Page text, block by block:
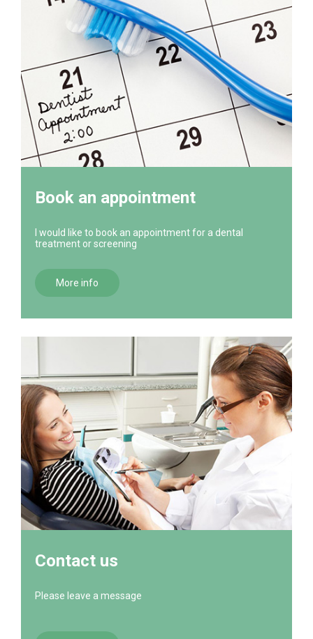
Book an appointment
I would like to book an appointment for a dental
treatment or screening
More info
Contact us
Please leave a message